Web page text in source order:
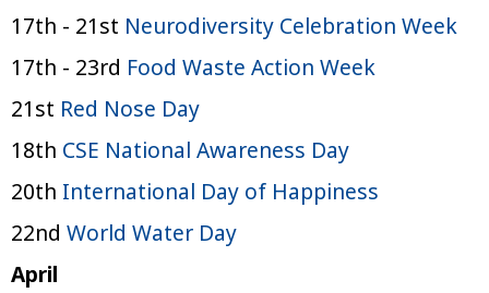
17th - 21st Neurodiversity Celebration Week
17th - 23rd Food Waste Action Week
21st Red Nose Day
18th CSE National Awareness Day
20th International Day of Happiness
22nd World Water Day
April